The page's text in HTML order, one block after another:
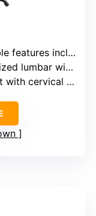
headrest, footrest, tilt, and height
with auto-tracking
curve mapping